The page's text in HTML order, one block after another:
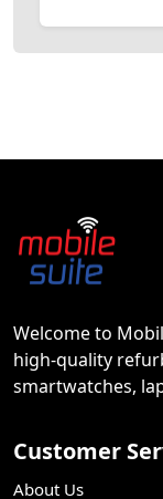
Welcome to
high-quality
smartwatches,
Customer
About Us